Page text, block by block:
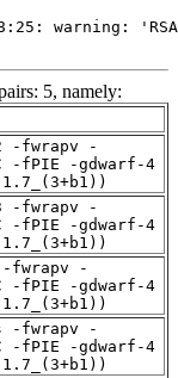
5, namely:
-fwrapv -
-fPIE -gdwarf-4
-fwrapv -
-fPIE -gdwarf-4
-fwrapv -
-fPIE -gdwarf-4
-fwrapv -
-fPIE -gdwarf-4